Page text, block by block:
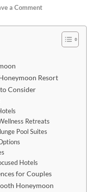
a Comment
Resort
Consider
Retreats
Pool Suites
Hotels
for Couples
Honeymoon